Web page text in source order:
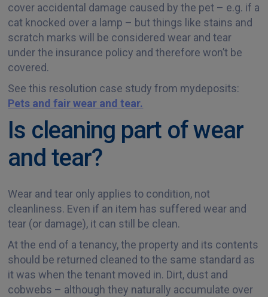
cover accidental damage caused by the pet – e.g. if a
cat knocked over a lamp – but things like stains and
scratch marks will be considered wear and tear
under the insurance policy and therefore won’t be
covered.
See this resolution case study from mydeposits:
Pets and fair wear and tear.
Is cleaning part of wear
and tear?
Wear and tear only applies to condition, not
cleanliness. Even if an item has suffered wear and
tear (or damage), it can still be clean.
At the end of a tenancy, the property and its contents
should be returned cleaned to the same standard as
it was when the tenant moved in. Dirt, dust and
cobwebs – although they naturally accumulate over